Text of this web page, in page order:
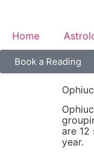
Home
Book a Reading
are
year.